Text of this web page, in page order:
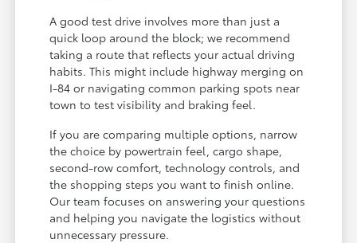
A good test drive involves more than just a
quick loop around the block; we recommend
taking a route that reflects your actual driving
habits. This might include highway merging on
I-84 or navigating common parking spots near
town to test visibility and braking feel.
If you are comparing multiple options, narrow
the choice by powertrain feel, cargo shape,
second-row comfort, technology controls, and
the shopping steps you want to finish online.
Our team focuses on answering your questions
and helping you navigate the logistics without
unnecessary pressure.